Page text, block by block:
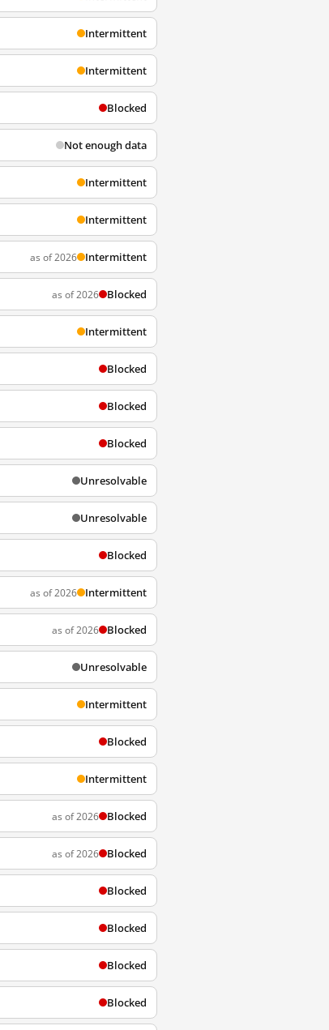
Intermittent
Intermittent
Blocked
Not enough data
Intermittent
Intermittent
as of 2026 Intermittent
as of 2026 Blocked
Intermittent
Blocked
Blocked
Blocked
Unresolvable
Unresolvable
Blocked
as of 2026 Intermittent
as of 2026 Blocked
Unresolvable
Intermittent
Blocked
Intermittent
as of 2026 Blocked
as of 2026 Blocked
Blocked
Blocked
Blocked
Blocked